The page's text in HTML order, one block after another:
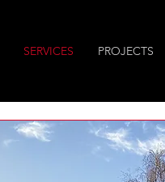
SERVICES PROJECTS